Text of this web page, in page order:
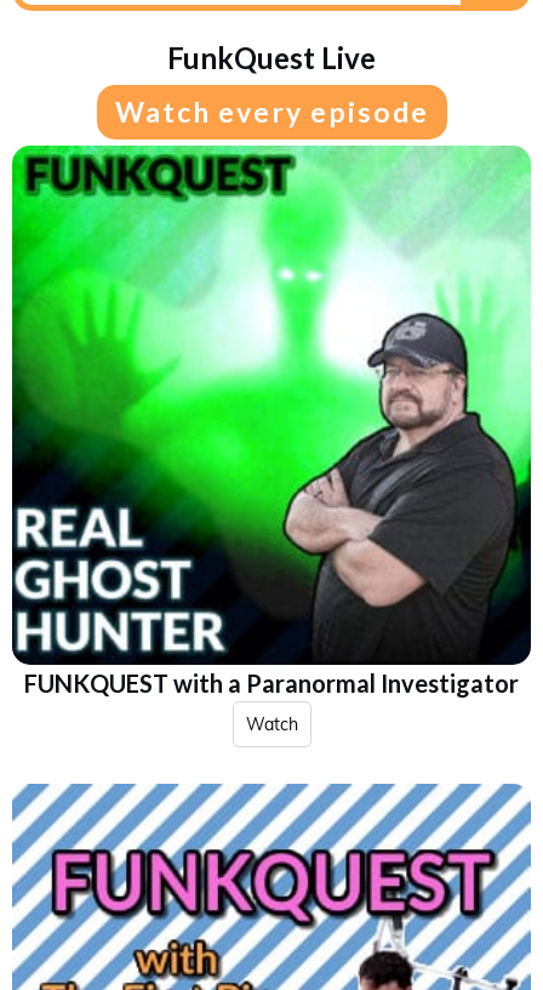
FunkQuest Live
Watch every episode
FUNKQUEST with a Paranormal Investigator
Watch